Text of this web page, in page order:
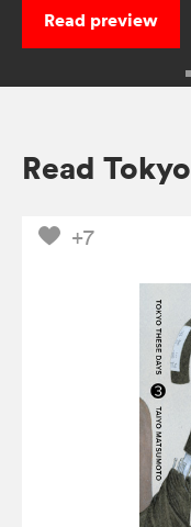
Read preview
Read
+7